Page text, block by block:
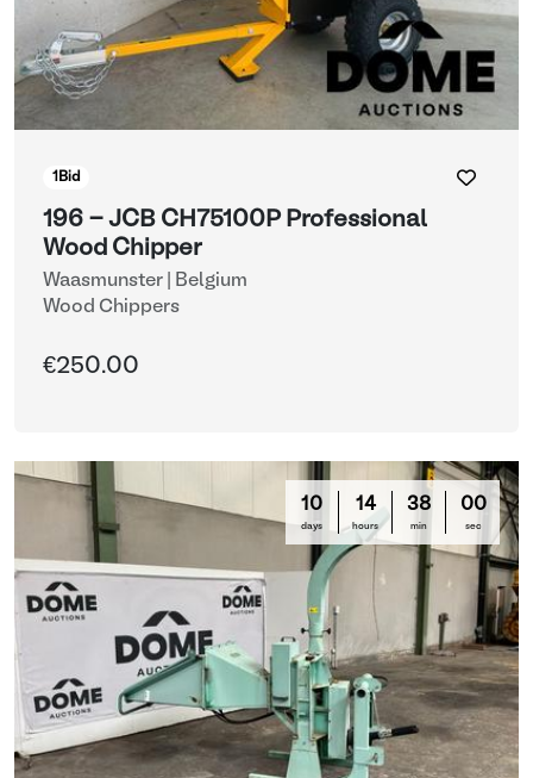
1 Bid
196 - JCB CH75100P Professional
Wood Chipper
Waasmunster | Belgium
Wood Chippers
€250.00
10
days
14
hours
37
min
57
sec